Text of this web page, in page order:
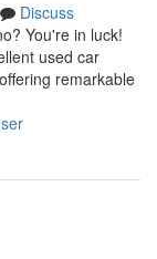
Discuss
You're in luck!
used car
remarkable